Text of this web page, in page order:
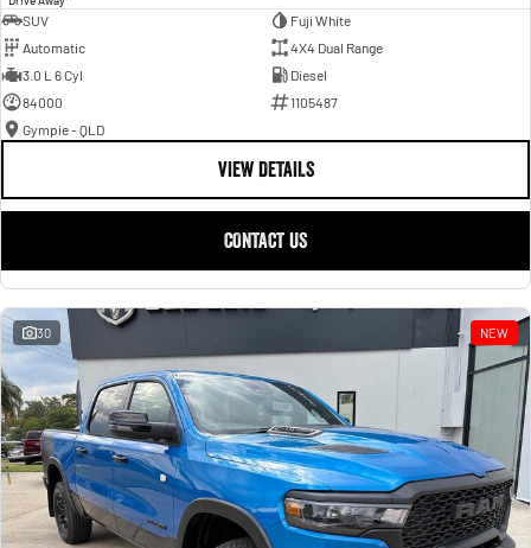
SUV
Fuji White
Automatic
4X4 Dual Range
3.0 L 6 Cyl
Diesel
84000
1105487
Gympie - QLD
VIEW DETAILS
CONTACT US
30 NEW